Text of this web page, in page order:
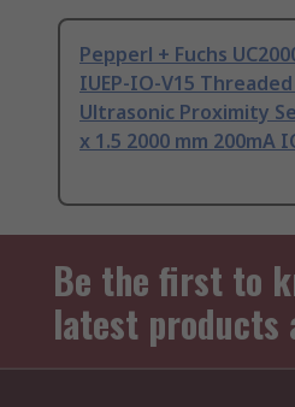
Pepperl + Fuchs
IUEP-IO-V15
Ultrasonic Proximity
x 1.5 2000 mm 200mA
Be the first to
latest products